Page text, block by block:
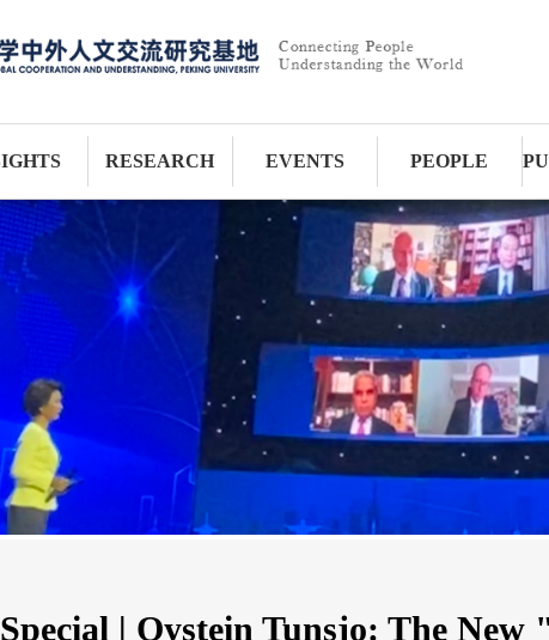
RESEARCH EVENTS PEOPLE
| Oystein Tunsjo: The